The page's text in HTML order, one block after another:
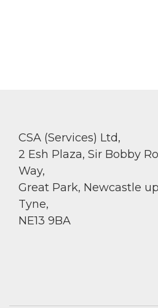
CSA (Services) Ltd,
2 Esh Plaza, Sir Bobby
Way,
Great Park, Newcastle
Tyne,
NE13 9BA